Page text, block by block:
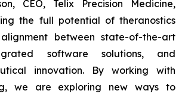
CEO, Telix Precision Medicine,
the full potential of theranostics
between state-of-the-art
software solutions, and
innovation. By working with
we are exploring new ways to